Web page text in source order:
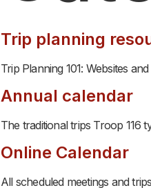
Trip planning
Trip Planning 101: Websites
Annual calendar
The traditional trips Troop 116
Online Calendar
All scheduled meetings and